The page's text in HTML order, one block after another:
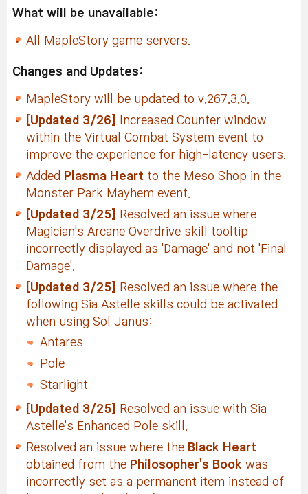
What will be unavailable:
All MapleStory game servers.
Changes and Updates:
MapleStory will be updated to v.267.3.0.
[Updated 3/26]
Increased Counter window
within the Virtual Combat System event to
improve the experience for high-latency users.
Added Plasma Heart to the Meso Shop in the
Monster Park Mayhem event.
[Updated 3/25]
Resolved an issue where
Magician's Arcane Overdrive skill tooltip
incorrectly displayed as 'Damage' and not 'Final
Damage'.
[Updated 3/25]
Resolved an issue where the
following Sia Astelle skills could be activated
when using Sol Janus:
Antares
Pole
Starlight
[Updated 3/25]
Resolved an issue with Sia
Astelle's Enhanced Pole skill.
Resolved an issue where the Black Heart
obtained from the Philosopher's Book was
incorrectly set as a permanent item instead of